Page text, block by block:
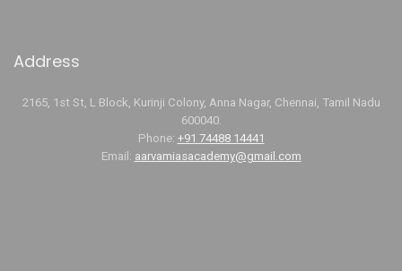
Address
2165, 1st St, L Block, Kurinji Colony, Anna Nagar, Chennai, Tamil Nadu
600040.
Phone: +91 74488 14441
Email: aarvamiasacademy@gmail.com